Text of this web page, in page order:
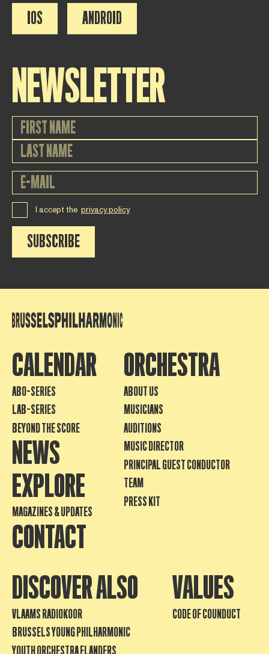
IOS ANDROID
NEWSLETTER
I accept the privacy policy
SUBSCRIBE
CALENDAR
ABO-SERIES
LAB-SERIES
BEYOND THE SCORE
NEWS
EXPLORE
MAGAZINES & UPDATES
CONTACT
ORCHESTRA
ABOUT US
MUSICIANS
AUDITIONS
MUSIC DIRECTOR
PRINCIPAL GUEST CONDUCTOR
TEAM
PRESS KIT
DISCOVER ALSO
VLAAMS RADIOKOOR
BRUSSELS YOUNG PHILHARMONIC
YOUTH ORCHESTRA FLANDERS
VALUES
CODE OF COUNDUCT